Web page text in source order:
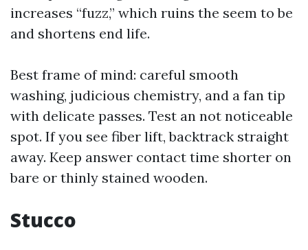
increases “fuzz,” which ruins the seem to be
and shortens end life.
Best frame of mind: careful smooth
washing, judicious chemistry, and a fan tip
with delicate passes. Test an not noticeable
spot. If you see fiber lift, backtrack straight
away. Keep answer contact time shorter on
bare or thinly stained wooden.
Stucco